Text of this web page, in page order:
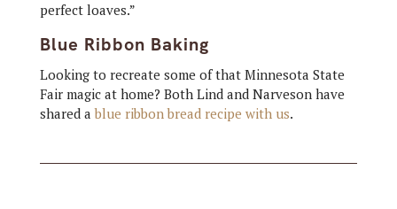
perfect loaves.”
Blue Ribbon Baking
Looking to recreate some of that Minnesota State
Fair magic at home? Both Lind and Narveson have
shared ablue ribbon bread recipe with us.